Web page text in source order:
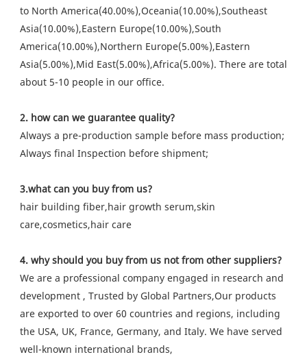
to North America(40.00%),Oceania(10.00%),Southeast
Asia(10.00%),Eastern Europe(10.00%),South
America(10.00%),Northern Europe(5.00%),Eastern
Asia(5.00%),Mid East(5.00%),Africa(5.00%). There are total
about 5-10 people in our office.
2. how can we guarantee quality?
Always a pre-production sample before mass production;
Always final Inspection before shipment;
3.what can you buy from us?
hair building fiber,hair growth serum,skin
care,cosmetics,hair care
4. why should you buy from us not from other suppliers?
We are a professional company engaged in research and
development , Trusted by Global Partners,Our products
are exported to over 60 countries and regions, including
the USA, UK, France, Germany, and Italy. We have served
well-known international brands,